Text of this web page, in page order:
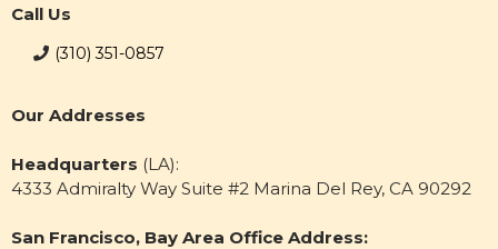
Call Us
(310) 351-0857
Our Addresses
Headquarters (LA):
4333 Admiralty Way Suite #2 Marina Del Rey, CA 90292
San Francisco, Bay Area Office Address: